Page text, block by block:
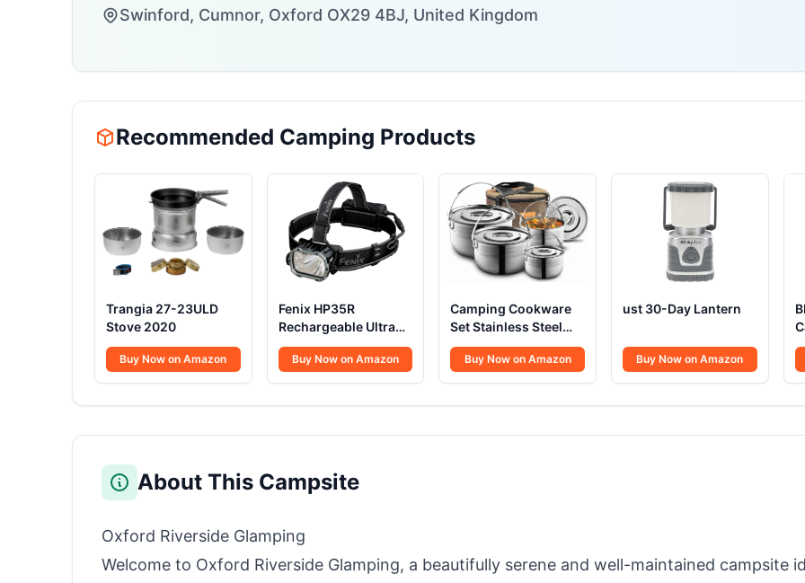
Swinford, Cumnor, Oxford OX29 4BJ, United Kingdom
Recommended Camping Products
Trangia 27-23ULD
Stove 2020
Buy Now on Amazon
Fenix HP35R
Rechargeable Ultra
Powerful Head Torch
4000 Lumens
Buy Now on Amazon
Camping Cookware
Set Stainless Steel
Campfire
Buy Now on Amazon
ust 30-Day Lantern
Buy Now on Amazon
About This Campsite
Oxford Riverside Glamping
Welcome to Oxford Riverside Glamping, a beautifully serene and well-maintained campsite